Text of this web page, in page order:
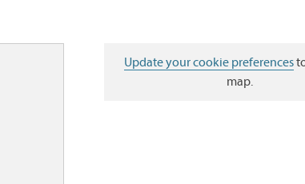
Update your cookie preferences
map.